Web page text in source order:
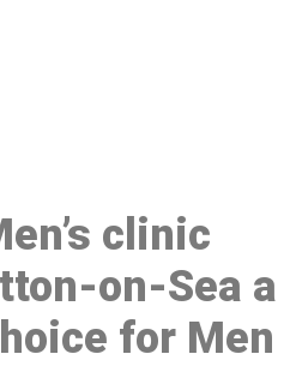
clinic
on-Sea a
for Men